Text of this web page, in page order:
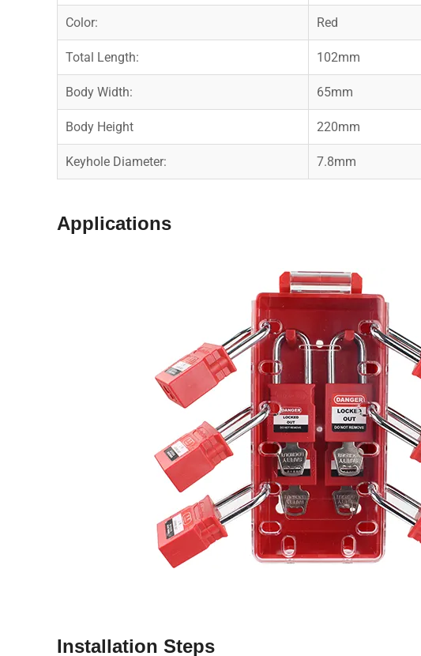
Color: Red
Total Length: 102mm
Body Width: 65mm
Body Height 220mm
Keyhole Diameter: 7.8mm
Applications
Installation Steps